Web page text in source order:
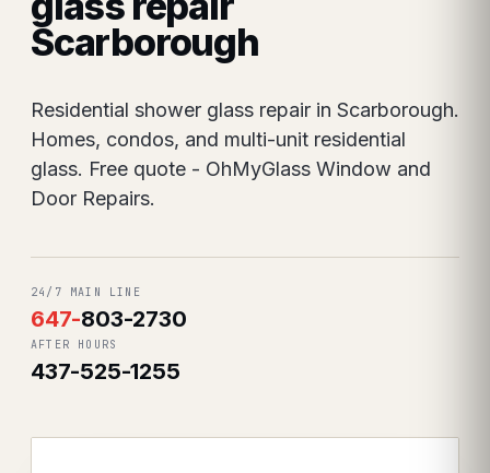
Scarborough
Residential shower glass repair in Scarborough.
Homes, condos, and multi-unit residential
glass. Free quote - OhMyGlass Window and
Door Repairs.
24/7 MAIN LINE
647-803-2730
AFTER HOURS
437-525-1255